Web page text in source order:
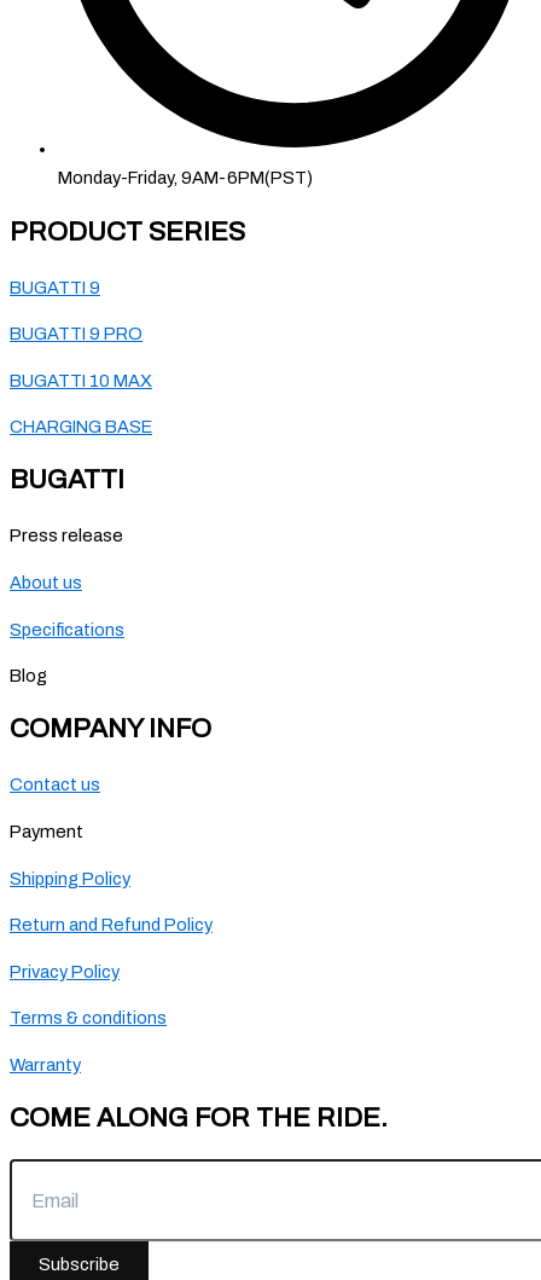
Monday-Friday, 9AM-6PM(PST)
PRODUCT SERIES
BUGATTI 9
BUGATTI 9 PRO
BUGATTI 10 MAX
CHARGING BASE
BUGATTI
Press release
About us
Specifications
Blog
COMPANY INFO
Contact us
Payment
Shipping Policy
Return and Refund Policy
Privacy Policy
Terms & conditions
Warranty
COME ALONG FOR THE RIDE.
Subscribe